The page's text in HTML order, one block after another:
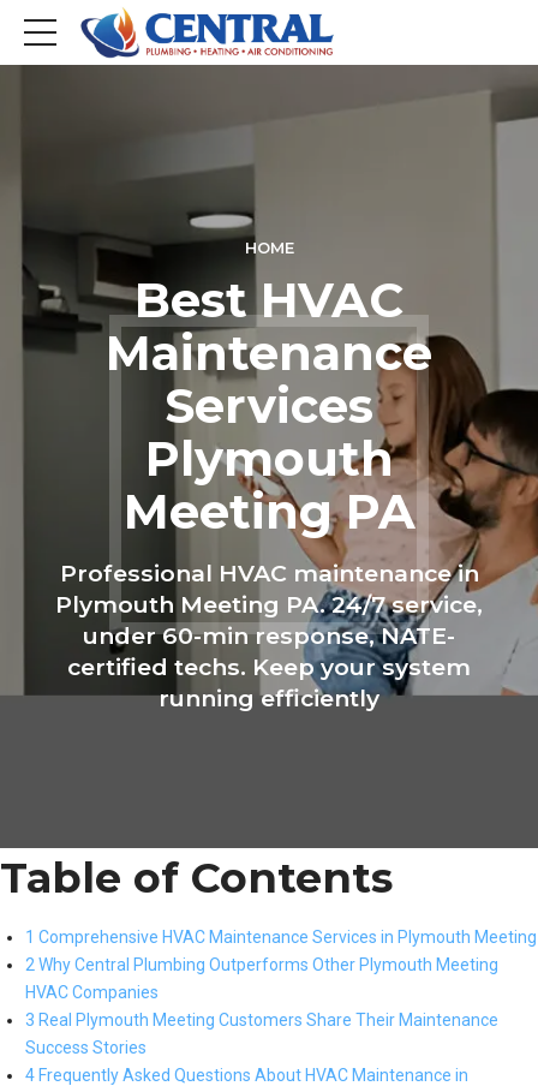
HOME
Best HVAC
Maintenance
Services
Plymouth
Meeting PA
Professional HVAC maintenance in
Plymouth Meeting PA. 24/7 service,
under 60-min response, NATE-
certified techs. Keep your system
running efficiently
Table of Contents
1 Comprehensive HVAC Maintenance Services in Plymouth Meeting
2 Why Central Plumbing Outperforms Other Plymouth Meeting
HVAC Companies
3 Real Plymouth Meeting Customers Share Their Maintenance
Success Stories
4 Frequently Asked Questions About HVAC Maintenance in